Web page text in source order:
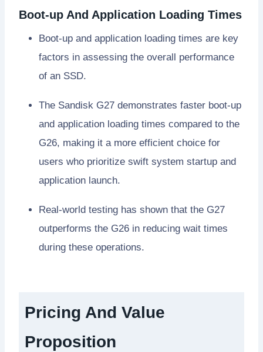
Boot-up And Application Loading Times
Boot-up and application loading times are key
factors in assessing the overall performance
of an SSD.
The Sandisk G27 demonstrates faster boot-up
and application loading times compared to the
G26, making it a more efficient choice for
users who prioritize swift system startup and
application launch.
Real-world testing has shown that the G27
outperforms the G26 in reducing wait times
during these operations.
Pricing And Value
Proposition